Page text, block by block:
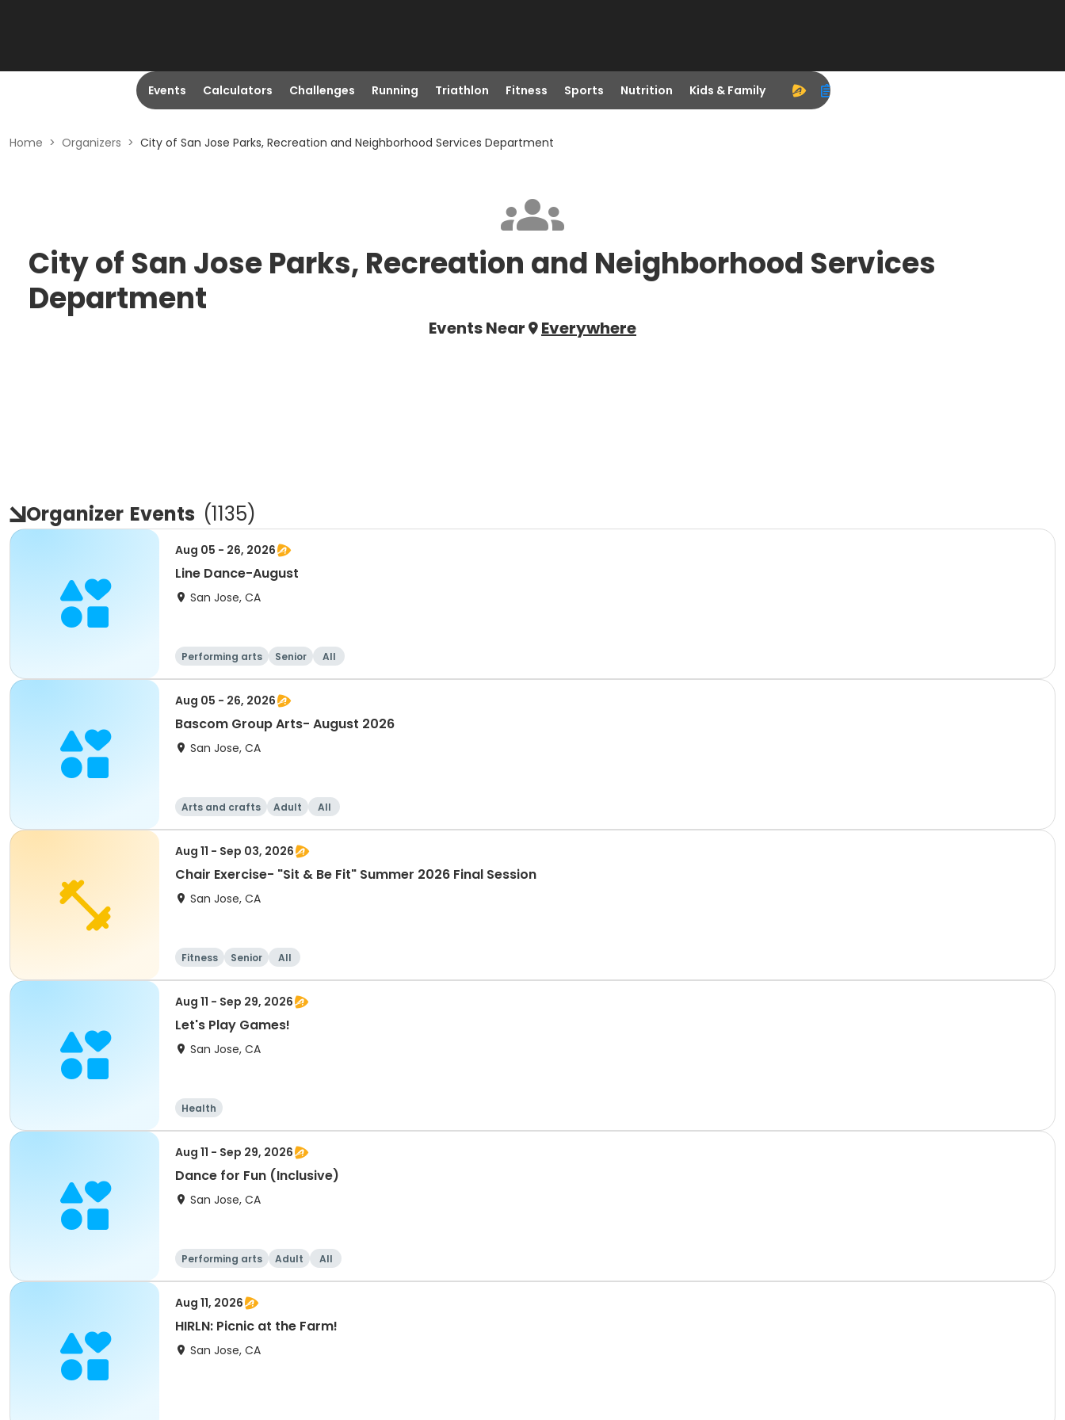
Events Calculators Challenges Running Triathlon Fitness Sports Nutrition Kids & Family
Home > Organizers > City of San Jose Parks, Recreation and Neighborhood Services Department
City of San Jose Parks, Recreation and Neighborhood Services
Department
Events Near Everywhere
Organizer Events (1135)
Aug 05 - 26, 2026
Line Dance-August
San Jose, CA
Performing arts Senior All
Aug 05 - 26, 2026
Bascom Group Arts- August 2026
San Jose, CA
Arts and crafts Adult All
Aug 11 - Sep 03, 2026
Chair Exercise- "Sit & Be Fit" Summer 2026 Final Session
San Jose, CA
Fitness Senior All
Aug 11 - Sep 29, 2026
Let's Play Games!
San Jose, CA
Health
Aug 11 - Sep 29, 2026
Dance for Fun (Inclusive)
San Jose, CA
Performing arts Adult All
Aug 11, 2026
HIRLN: Picnic at the Farm!
San Jose, CA